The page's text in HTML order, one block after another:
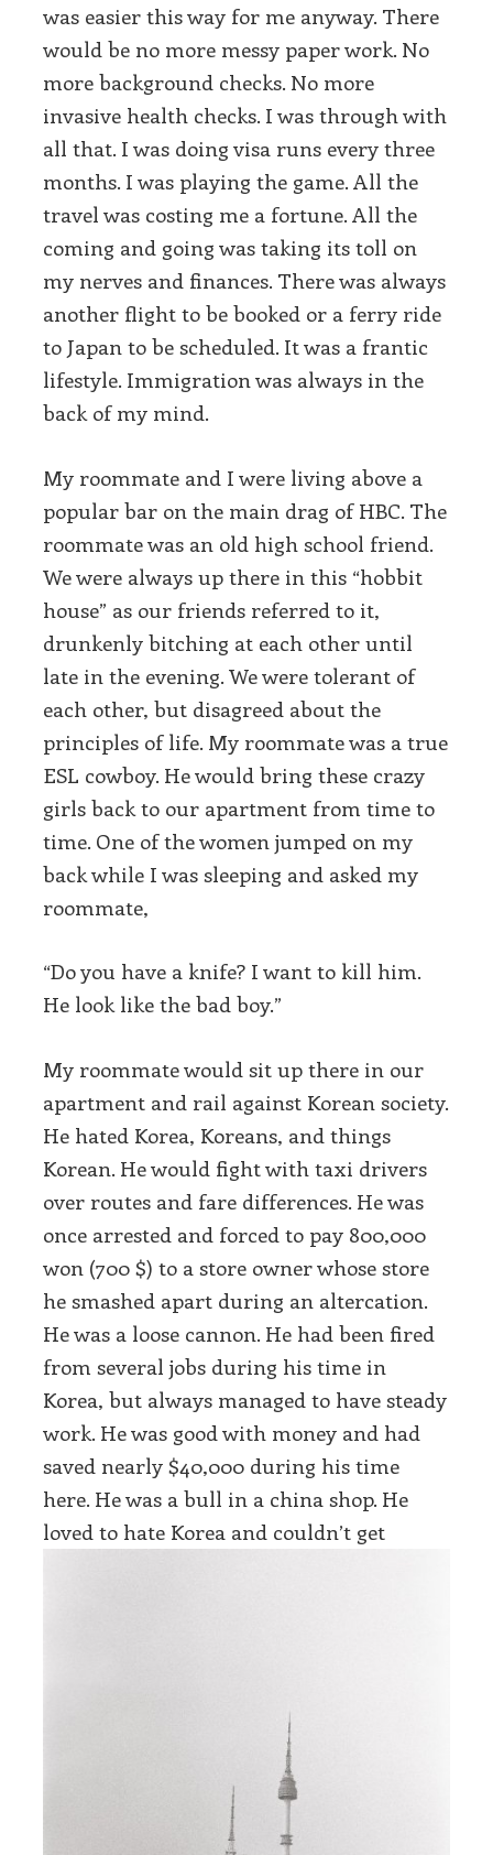
was easier this way for me anyway. There
would be no more messy paper work. No
more background checks. No more
invasive health checks. I was through with
all that. I was doing visa runs every three
months. I was playing the game. All the
travel was costing me a fortune. All the
coming and going was taking its toll on
my nerves and finances. There was always
another flight to be booked or a ferry ride
to Japan to be scheduled. It was a frantic
lifestyle. Immigration was always in the
back of my mind.
My roommate and I were living above a
popular bar on the main drag of HBC. The
roommate was an old high school friend.
We were always up there in this “hobbit
house” as our friends referred to it,
drunkenly bitching at each other until
late in the evening. We were tolerant of
each other, but disagreed about the
principles of life. My roommate was a true
ESL cowboy. He would bring these crazy
girls back to our apartment from time to
time. One of the women jumped on my
back while I was sleeping and asked my
roommate,
“Do you have a knife? I want to kill him.
He look like the bad boy.”
My roommate would sit up there in our
apartment and rail against Korean society.
He hated Korea, Koreans, and things
Korean. He would fight with taxi drivers
over routes and fare differences. He was
once arrested and forced to pay 800,000
won (700 $) to a store owner whose store
he smashed apart during an altercation.
He was a loose cannon. He had been fired
from several jobs during his time in
Korea, but always managed to have steady
work. He was good with money and had
saved nearly $40,000 during his time
here. He was a bull in a china shop. He
loved to hate Korea and couldn’t get